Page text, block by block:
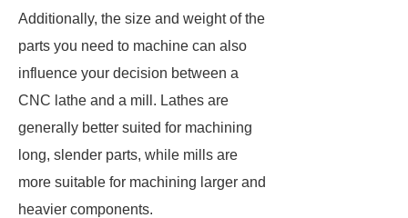
Additionally, the size and weight of the
parts you need to machine can also
influence your decision between a
CNC lathe and a mill. Lathes are
generally better suited for machining
long, slender parts, while mills are
more suitable for machining larger and
heavier components.